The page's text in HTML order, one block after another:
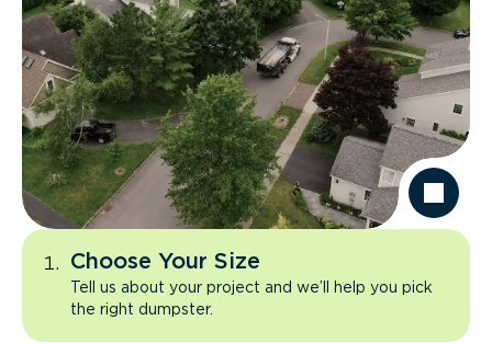
Choose Your Size
Tell us about your project and we’ll help you pick
the right dumpster.